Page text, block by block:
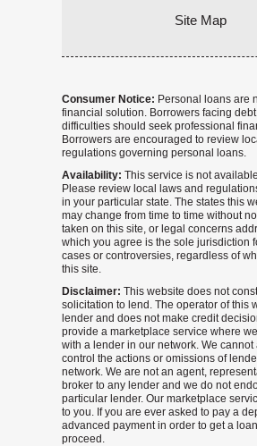
Site Map
Consumer Notice: Personal loans are
financial solution. Borrowers facing
difficulties should seek professional
Borrowers are encouraged to review
regulations governing personal loans.
Availability: This service is not
Please review local laws and
in your particular state. The states this
may change from time to time without
taken on this site, or legal concerns
which you agree is the sole jurisdiction
cases or controversies, regardless of
this site.
Disclaimer: This website does not
solicitation to lend. The operator of this
lender and does not make credit
provide a marketplace service where
with a lender in our network. We cannot
control the actions or omissions of
network. We are not an agent,
broker to any lender and we do not
particular lender. Our marketplace
to you. If you are ever asked to pay a
advanced payment in order to get a
proceed.